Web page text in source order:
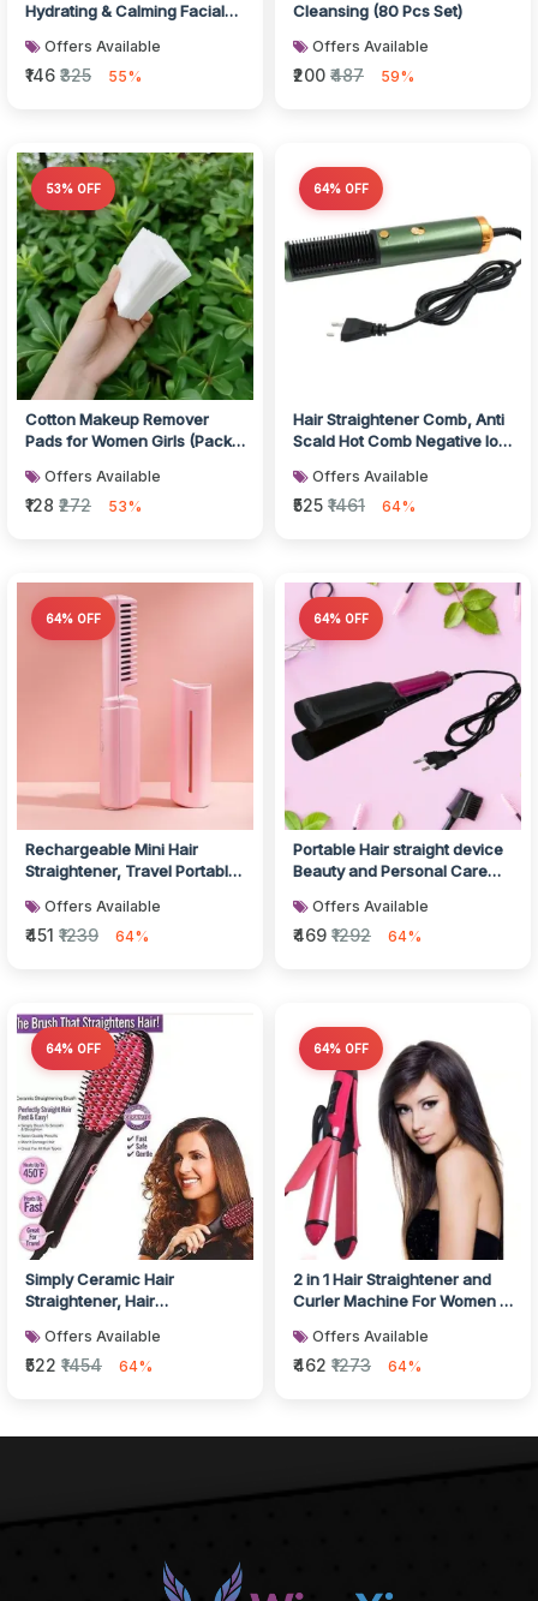
Hydrating & Calming Facial
Offers Available
₹146 ₹325 55%
Cleansing (80 Pcs Set)
Offers Available
₹200 ₹487 59%
53% OFF
Cotton Makeup Remover
Pads for Women Girls (Pack
Offers Available
₹128 ₹272 53%
64% OFF
Hair Straightener Comb, Anti
Scald Hot Comb Negative Ion
Offers Available
₹525 ₹1461 64%
64% OFF
Rechargeable Mini Hair
Straightener, Travel Portable
Offers Available
₹451 ₹1239 64%
64% OFF
Portable Hair straight device
Beauty and Personal Care
Temper...
Offers Available
₹469 ₹1292 64%
64% OFF
Simply Ceramic Hair
Straightener, Hair
Offers Available
₹522 ₹1454 64%
64% OFF
2 in 1 Hair Straightener and
Curler Machine For Women |
Offers Available
₹462 ₹1273 64%